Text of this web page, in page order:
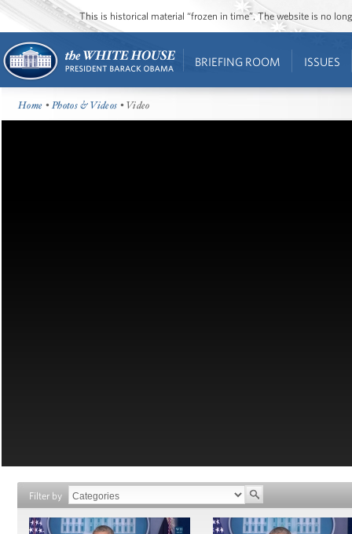
This is historical material “frozen in time”. The website is no
BRIEFING ROOM ISSUES
Home •Photos & Videos • Video
Filter by